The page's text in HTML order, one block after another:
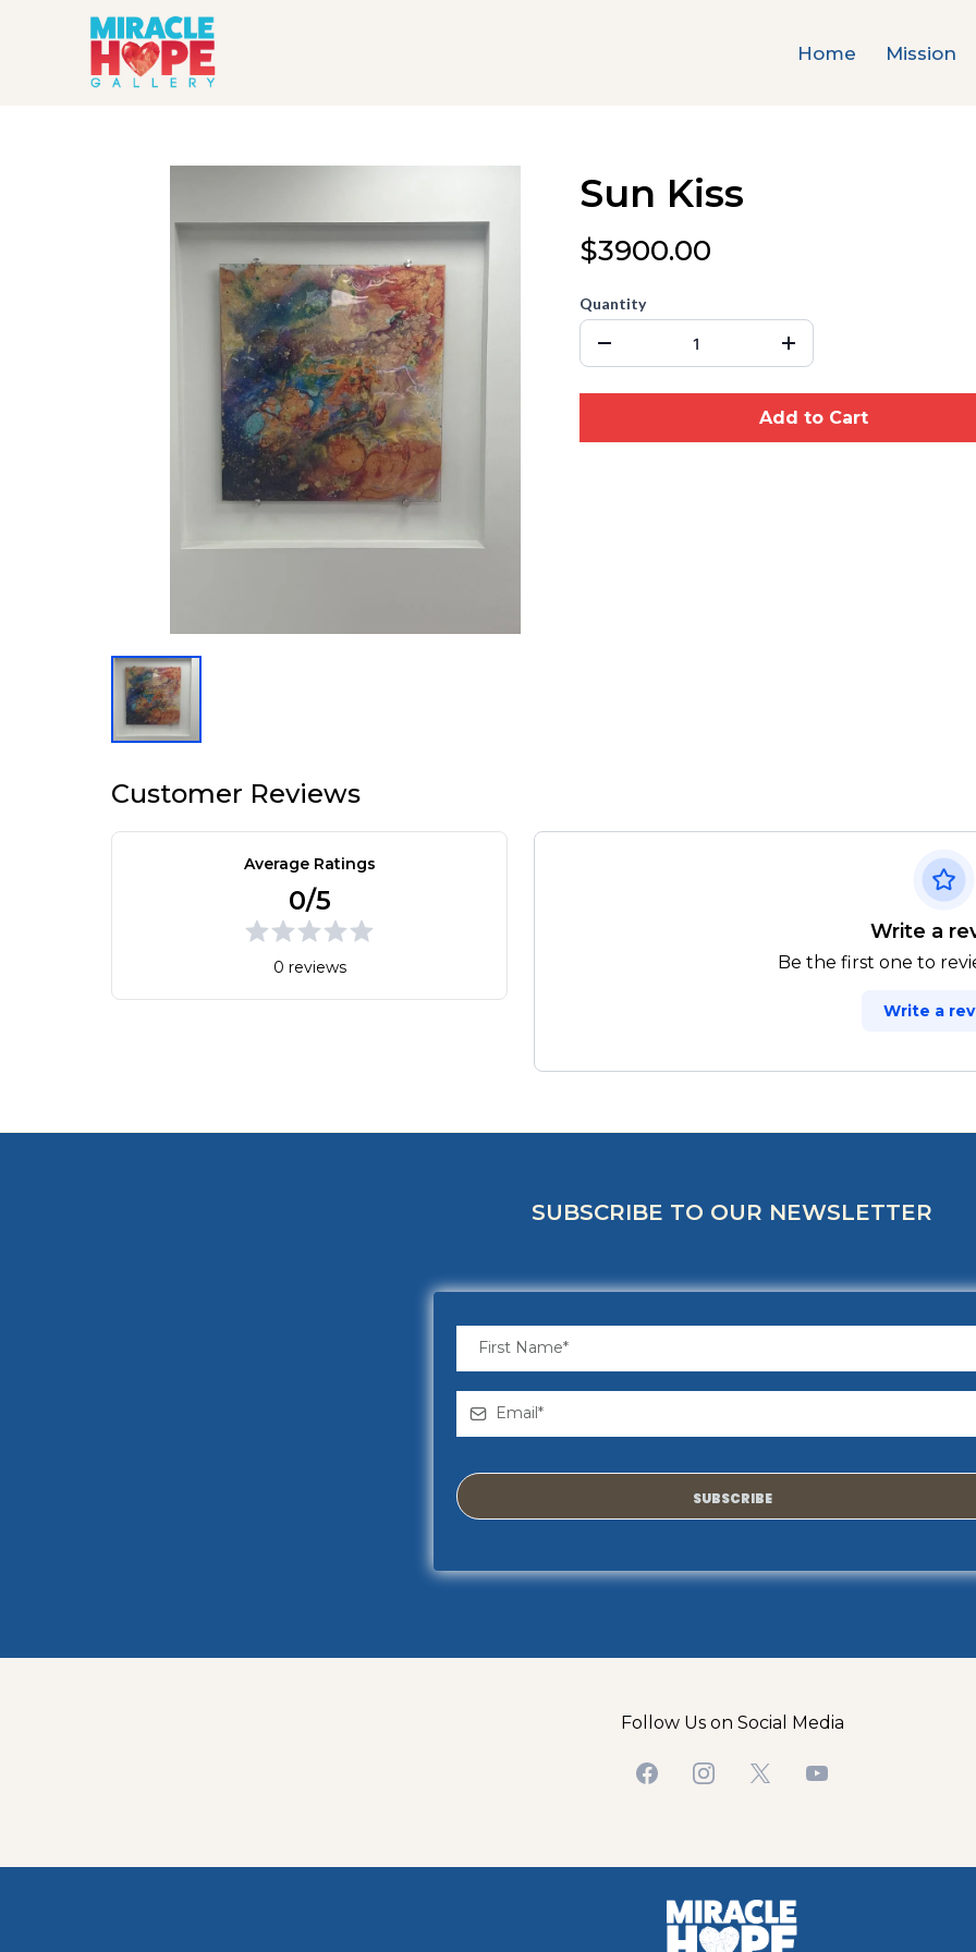
Home Mission
Sun Kiss
$3900.00
Quantity
Add to Cart
Customer Reviews
Average Ratings
0/5
0 reviews
Write a
Be the first one to
Write a
SUBSCRIBE TO OUR NEWSLETTER
SUBSCRIBE
Follow Us on Social Media